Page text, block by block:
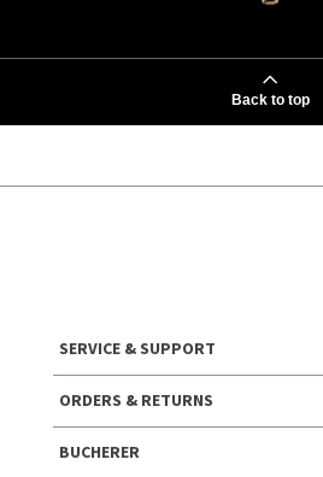
Back to top
SERVICE & SUPPORT
ORDERS & RETURNS
BUCHERER